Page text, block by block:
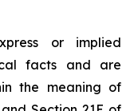
or implied
facts and are
the meaning of